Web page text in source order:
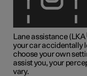
Lane assistance (LKA
your car accidentally
choose your own
assist you, your
vary.